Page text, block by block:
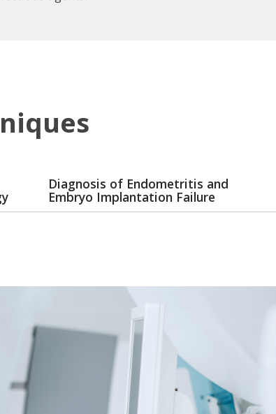
Diagnosis of Endometritis and
Embryo Implantation Failure